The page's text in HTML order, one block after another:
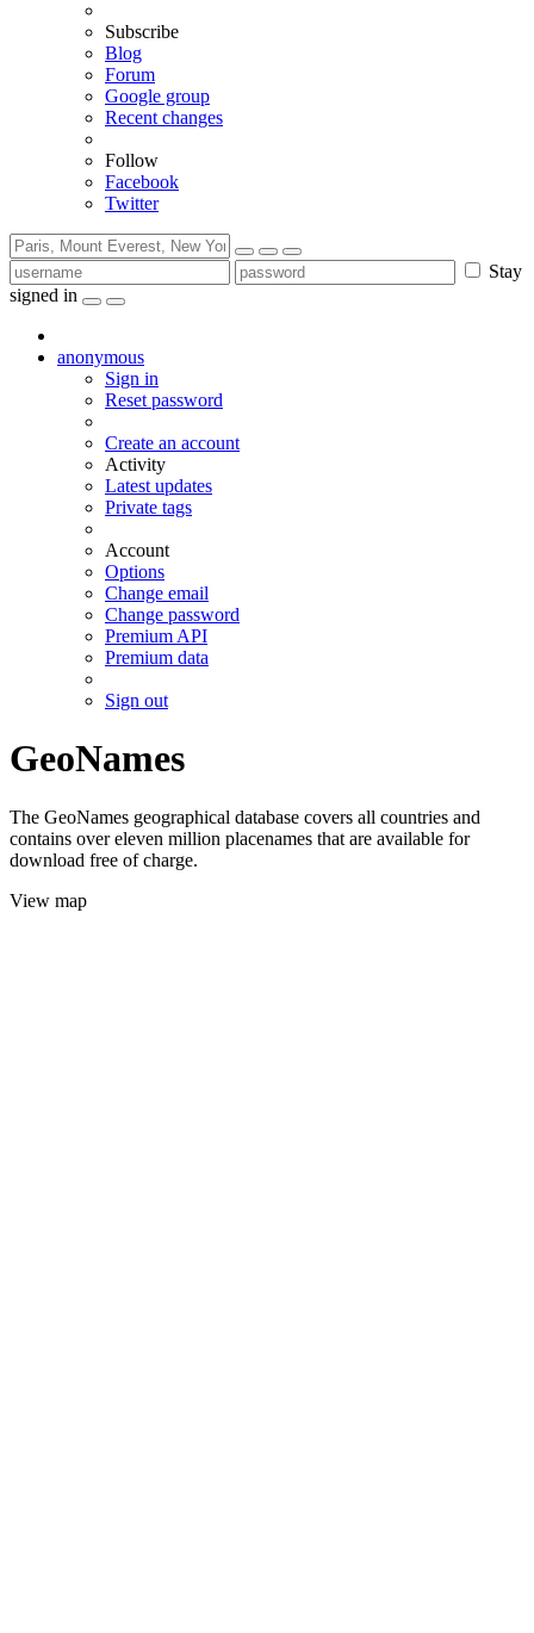
Subscribe
Blog
Forum
Google group
Recent changes
Follow
Facebook
Twitter
Stay
signed in
anonymous
Sign in
Reset password
Create an account
Activity
Latest updates
Private tags
Account
Options
Change email
Change password
Premium API
Premium data
Sign out
GeoNames
The GeoNames geographical database covers all countries and
contains over eleven million placenames that are available for
download free of charge.
View map